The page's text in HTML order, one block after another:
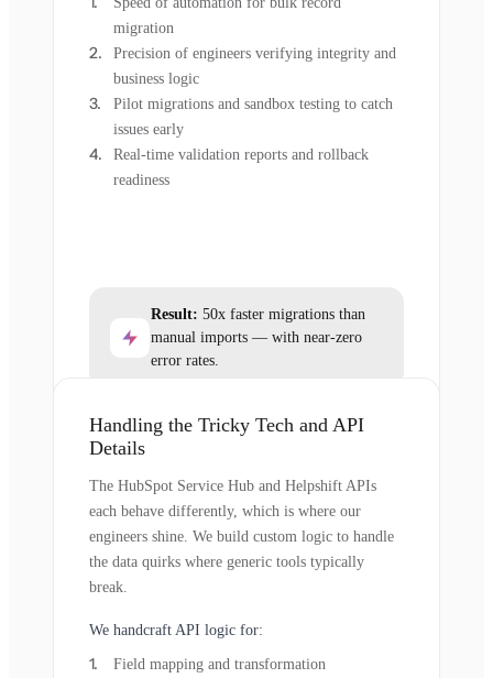
migration
Precision of engineers verifying integrity and
business logic
Pilot migrations and sandbox testing to catch
issues early
Real-time validation reports and rollback
readiness
Result: 50x faster migrations than
manual imports — with near-zero
error rates.
Handling the Tricky Tech and API
Details
The HubSpot Service Hub and Helpshift APIs
each behave differently, which is where our
engineers shine. We build custom logic to handle
the data quirks where generic tools typically
break.
We handcraft API logic for:
Field mapping and transformation